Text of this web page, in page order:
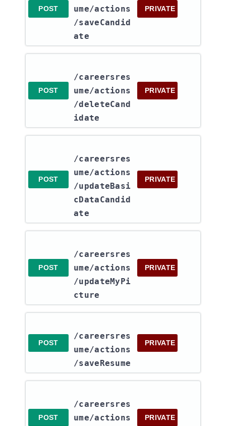
POST
ume​/actions​
/saveCandid
ate
PRIVATE
POST
/careersres
ume​/actions​
/deleteCand
idate
PRIVATE
POST
/careersres
ume​/actions​
/updateBasi
cDataCandid
ate
PRIVATE
POST
/careersres
ume​/actions​
/updateMyPi
cture
PRIVATE
POST
/careersres
ume​/actions​
/saveResume
PRIVATE
POST
/careersres
ume​/actions​
PRIVATE